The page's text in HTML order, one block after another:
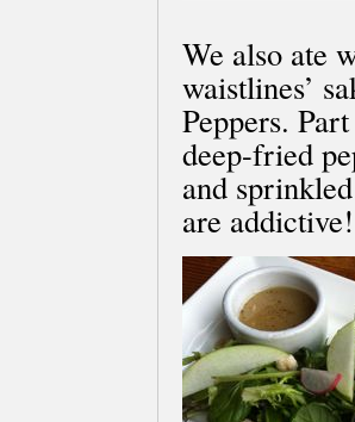
We also ate
waistlines’
Peppers.
deep-fried
and
are addictive!